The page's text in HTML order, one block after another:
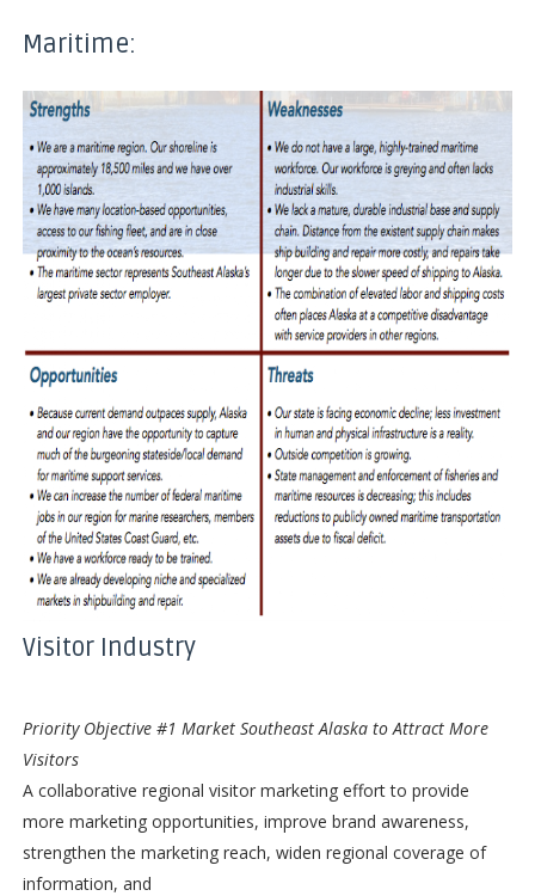
Maritime:
Visitor Industry
Priority Objective #1 Market Southeast Alaska to Attract More
Visitors
A collaborative regional visitor marketing effort to provide
more marketing opportunities, improve brand awareness,
strengthen the marketing reach, widen regional coverage of
information, and